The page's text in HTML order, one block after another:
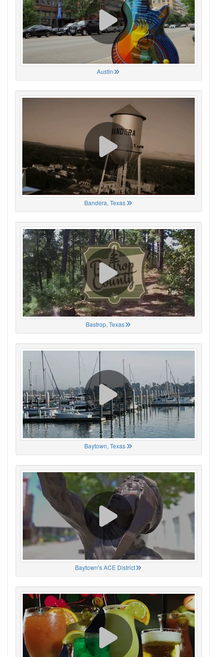
Austin
Bandera, Texas
Bastrop, Texas
Baytown, Texas
Baytown’s ACE District